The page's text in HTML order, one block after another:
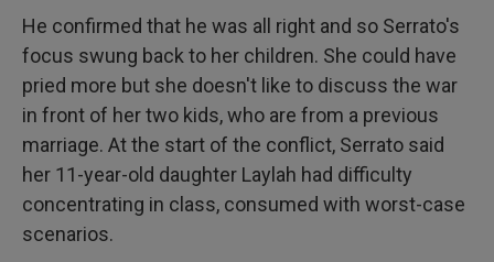
He confirmed that he was all right and so Serrato's
focus swung back to her children. She could have
pried more but she doesn't like to discuss the war
in front of her two kids, who are from a previous
marriage. At the start of the conflict, Serrato said
her 11-year-old daughter Laylah had difficulty
concentrating in class, consumed with worst-case
scenarios.